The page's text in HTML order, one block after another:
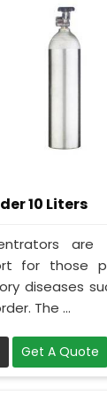
10 Liters
for those
diseases
The ...
Get A Quote